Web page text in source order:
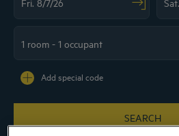
SEARCH
Add special code